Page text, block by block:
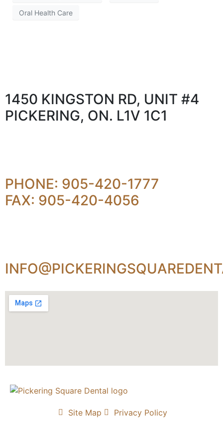
Oral Health Care
1450 KINGSTON RD, UNIT #4
PICKERING, ON. L1V 1C1
PHONE: 905-420-1777
FAX: 905-420-4056
Site Map Privacy Policy